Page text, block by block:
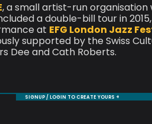
, a small artist-run
a double-bill tour in
at EFG London Jazz
supported by the Swiss
Dee and Cath Roberts.
SIGNUP / LOGIN TO CREATE YOURS +